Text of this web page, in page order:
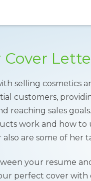
Cover
selling cosmetics
customers,
reaching sales
work and how to
are some of her
your resume
perfect cover with